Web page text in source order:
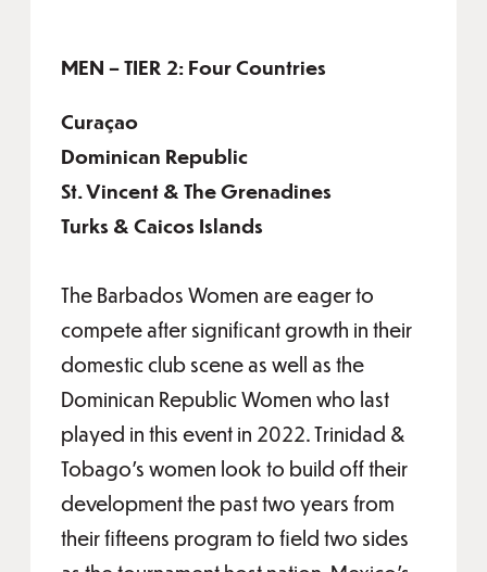
MEN – TIER 2: Four Countries
Curaçao
Dominican Republic
St. Vincent & The Grenadines
Turks & Caicos Islands
The Barbados Women are eager to
compete after significant growth in their
domestic club scene as well as the
Dominican Republic Women who last
played in this event in 2022. Trinidad &
Tobago’s women look to build off their
development the past two years from
their fifteens program to field two sides